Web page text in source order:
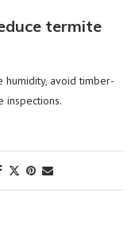
termite
humidity, avoid timber-
inspections.